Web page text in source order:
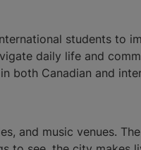
students to
daily life and
both Canadian and
and music venues.